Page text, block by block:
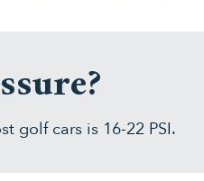
golf cars is 16-22 PSI.